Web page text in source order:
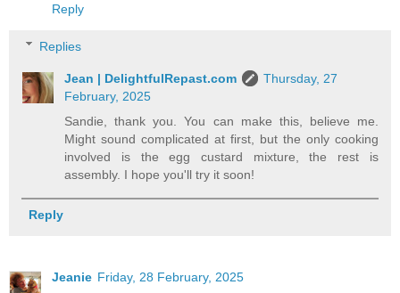
Reply
Replies
Jean | DelightfulRepast.com
Thursday, 27
February, 2025
Sandie, thank you. You can make this, believe me.
Might sound complicated at first, but the only cooking
involved is the egg custard mixture, the rest is
assembly. I hope you'll try it soon!
Reply
Jeanie Friday, 28 February, 2025